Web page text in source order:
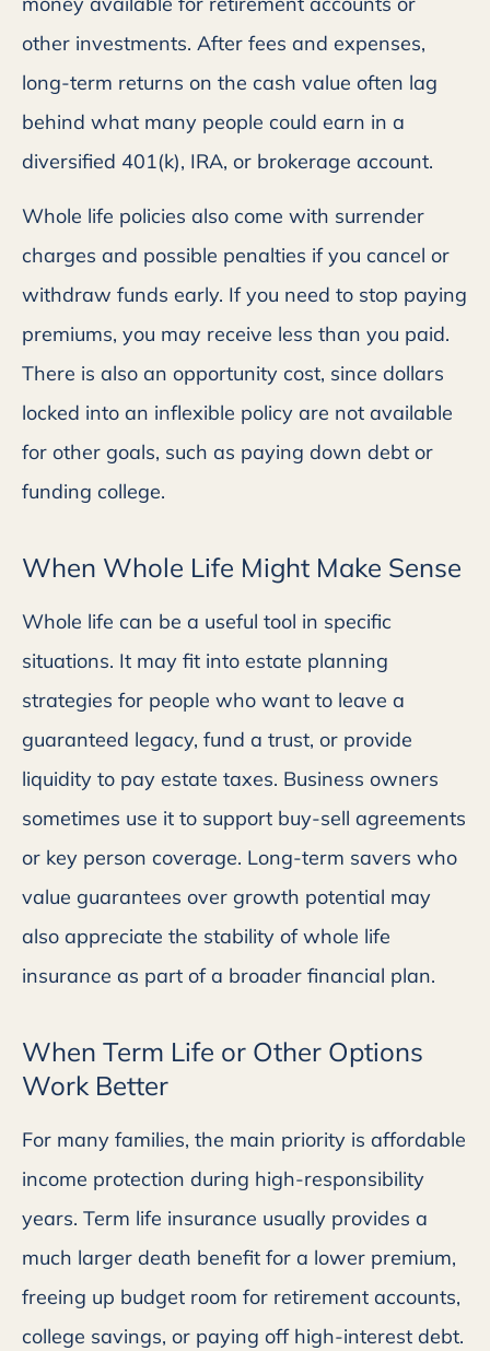
other investments. After fees and expenses,
long-term returns on the cash value often lag
behind what many people could earn in a
diversified 401(k), IRA, or brokerage account.
Whole life policies also come with surrender
charges and possible penalties if you cancel or
withdraw funds early. If you need to stop paying
premiums, you may receive less than you paid.
There is also an opportunity cost, since dollars
locked into an inflexible policy are not available
for other goals, such as paying down debt or
funding college.
When Whole Life Might Make Sense
Whole life can be a useful tool in specific
situations. It may fit into estate planning
strategies for people who want to leave a
guaranteed legacy, fund a trust, or provide
liquidity to pay estate taxes. Business owners
sometimes use it to support buy-sell agreements
or key person coverage. Long-term savers who
value guarantees over growth potential may
also appreciate the stability of whole life
insurance as part of a broader financial plan.
When Term Life or Other Options
Work Better
For many families, the main priority is affordable
income protection during high-responsibility
years. Term life insurance usually provides a
much larger death benefit for a lower premium,
freeing up budget room for retirement accounts,
college savings, or paying off high-interest debt.